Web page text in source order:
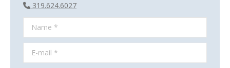
319.624.6027
Name *
E-mail *